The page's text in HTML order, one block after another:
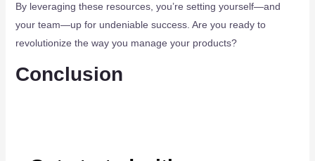
By leveraging these resources, you’re setting yourself—and
your team—up for undeniable success. Are you ready to
revolutionize the way you manage your products?
Conclusion